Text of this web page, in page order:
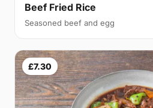
Beef Fried Rice
Seasoned beef and egg
£7.30